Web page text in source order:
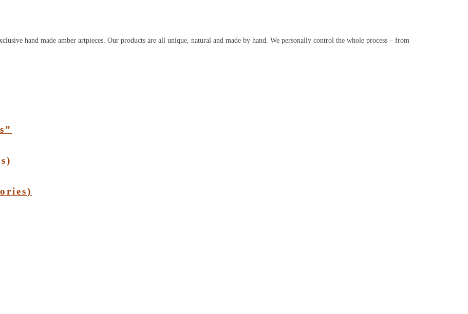
hand made amber artpieces. Our products are all unique, natural and made by hand. We personally control the whole process – from